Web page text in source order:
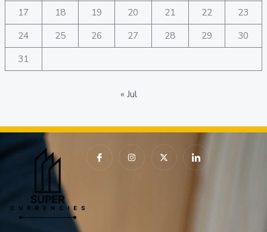
17
18 19 20 21 22
23
24
25 26 27 28 29
30
31
« Jul
c
o
n
s
-
t
I
c
o